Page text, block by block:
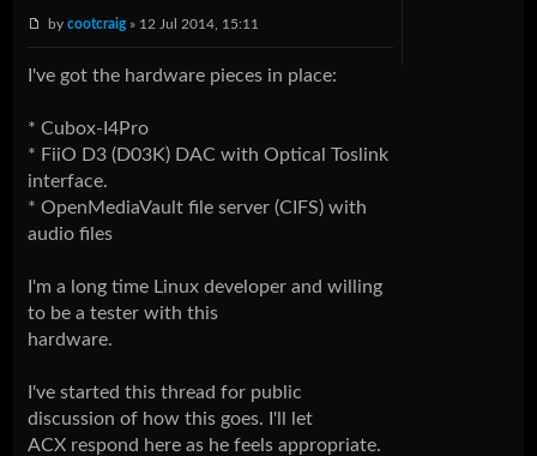
bycootcraig» 12 Jul 2014, 15:11
I've got the hardware pieces in place:
* Cubox-I4Pro
* FiiO D3 (D03K) DAC with Optical Toslink
interface.
* OpenMediaVault file server (CIFS) with
audio files
I'm a long time Linux developer and willing
to be a tester with this
hardware.
I've started this thread for public
discussion of how this goes. I'll let
ACX respond here as he feels appropriate.